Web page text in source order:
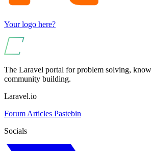
Your logo here?
The Laravel portal for problem solving,
community building.
Laravel.io
Forum Articles Pastebin
Socials